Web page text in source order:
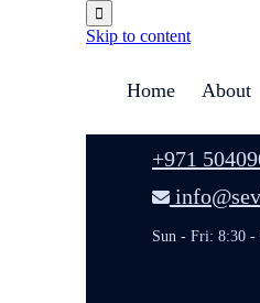

Skip to content
Home About
+971
Sun - Fri: 8:30 -